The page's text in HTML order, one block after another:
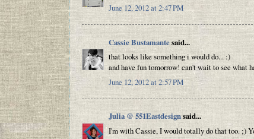
June 12, 2012 at 2:47 PM
Cassie Bustamantesaid...
that looks like something i would do... :)
and have fun tomorrow! can't wait to see what
June 12, 2012 at 2:57 PM
Julia @ 551Eastdesignsaid...
I'm with Cassie, I would totally do that too. ;)